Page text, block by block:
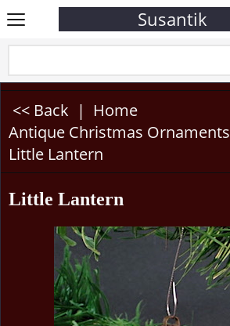
Susantik
<< Back | Home
Antique Christmas Ornaments
Little Lantern
Little Lantern